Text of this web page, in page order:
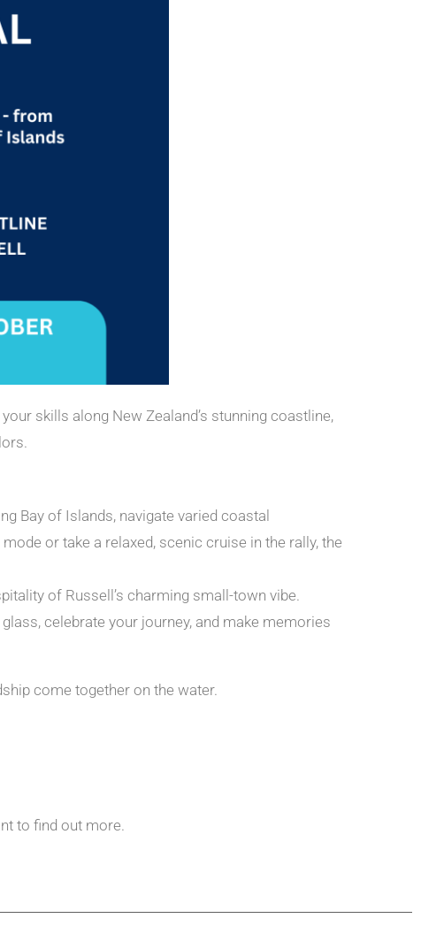
skills along New Zealand’s stunning coastline,
Bay of Islands, navigate varied coastal
or take a relaxed, scenic cruise in the rally, the
of Russell’s charming small-town vibe.
celebrate your journey, and make memories
come together on the water.
to find out more.